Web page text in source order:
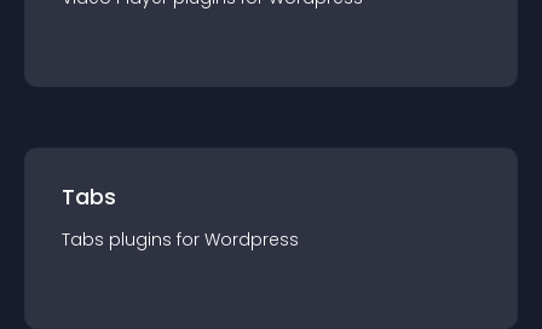
Tabs
Tabs plugins for Wordpress